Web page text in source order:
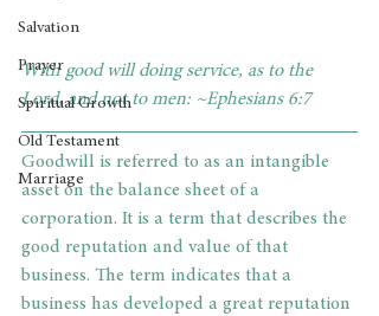
Salvation
Prayer
Spiritual Growth
Old Testament
Marriage
With good will doing service, as to the
Lord, and not to men: ~Ephesians 6:7
Goodwill is referred to as an intangible
asset on the balance sheet of a
corporation. It is a term that describes the
good reputation and value of that
business. The term indicates that a
business has developed a great reputation